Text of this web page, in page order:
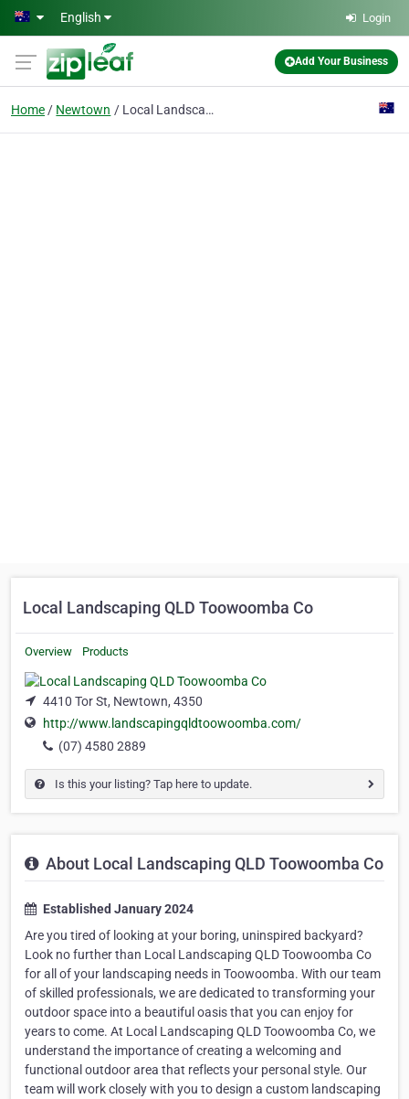
Skip to main content
English Login
Add Your Business
Home Newtown Local Landscaping QLD Toowoomba Co
Local Landscaping QLD Toowoomba Co
Overview Products
4410 Tor St, Newtown, 4350
http://www.landscapingqldtoowoomba.com/
(07) 4580 2889
Is this your listing? Tap here to update.
About Local Landscaping QLD Toowoomba Co
Established January 2024
Are you tired of looking at your boring, uninspired backyard?
Look no further than Local Landscaping QLD Toowoomba Co
for all of your landscaping needs in Toowoomba. With our team
of skilled professionals, we are dedicated to transforming your
outdoor space into a beautiful oasis that you can enjoy for
years to come. At Local Landscaping QLD Toowoomba Co, we
understand the importance of creating a welcoming and
functional outdoor area that reflects your personal style. Our
team will work closely with you to design a custom landscaping